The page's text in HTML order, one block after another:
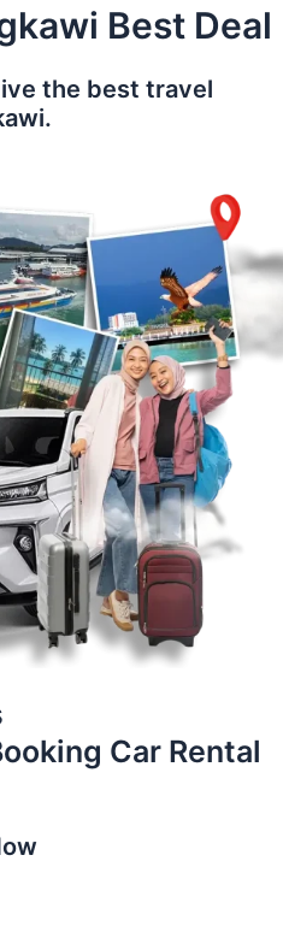
Best Deal
the best travel
Car Rental